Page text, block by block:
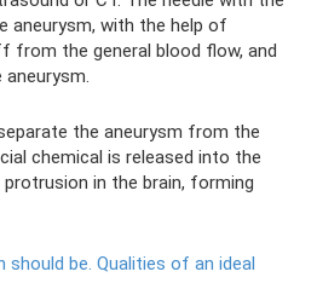
aneurysm, with the help of
from the general blood flow, and
the aneurysm from the
chemical is released into the
in the brain, forming
should be. Qualities of an ideal